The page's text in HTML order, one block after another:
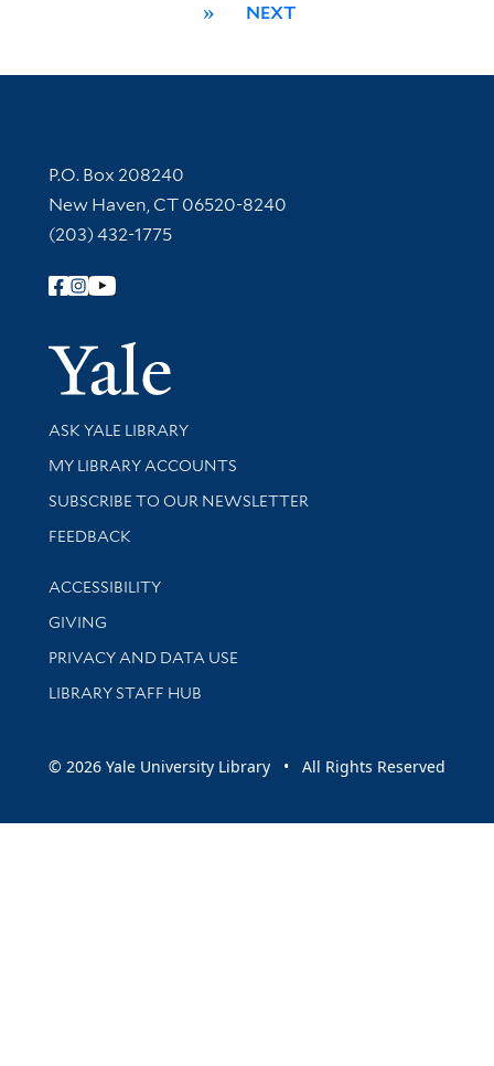
» NEXT
Contact Information
P.O. Box 208240
New Haven, CT 06520-8240
(203) 432-1775
Follow Yale Library
Yale
Library Services
ASK YALE LIBRARY
Get research help and support
MY LIBRARY ACCOUNTS
SUBSCRIBE TO OUR NEWSLETTER
Stay updated with library news and events
FEEDBACK
Library Information
ACCESSIBILITY
GIVING
PRIVACY AND DATA USE
LIBRARY STAFF HUB
© 2026 Yale University Library • All Rights Reserved